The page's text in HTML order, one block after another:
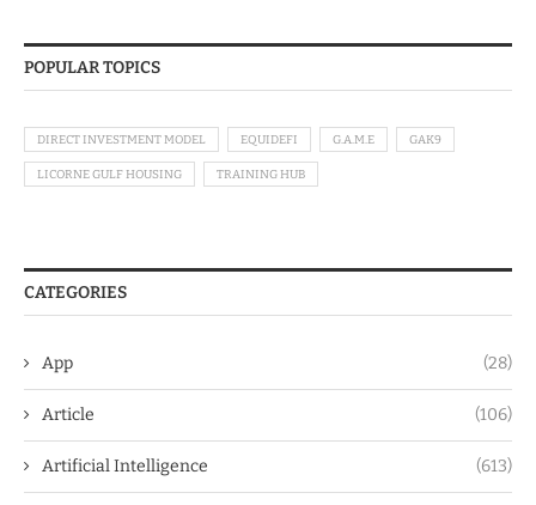
POPULAR TOPICS
DIRECT INVESTMENT MODEL EQUIDEFI G.A.M.E GAK9
LICORNE GULF HOUSING TRAINING HUB
CATEGORIES
App (28)
Article (106)
Artificial Intelligence (613)